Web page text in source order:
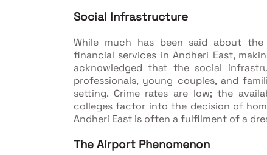
Social Infrastructure
While much has been said about the
financial services in Andheri East,
acknowledged that the social
professionals, young couples, and
setting. Crime rates are low; the
colleges factor into the decision of
Andheri East is often a fulfilment of a
The Airport Phenomenon